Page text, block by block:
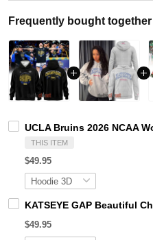
Frequently bought together
UCLA Bruins 2026 NCAA
THIS ITEM
$49.95
KATSEYE GAP Beautiful
$49.95